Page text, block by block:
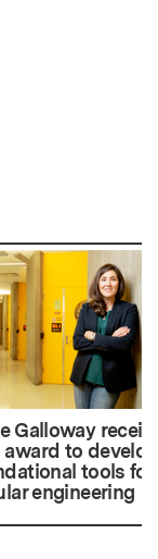
Galloway
award to develop
tools for
engineering